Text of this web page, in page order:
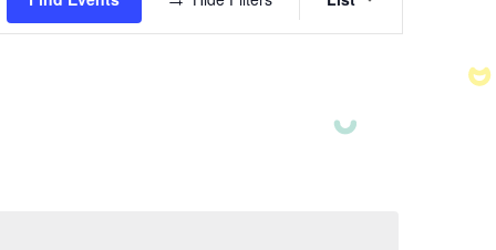
Views